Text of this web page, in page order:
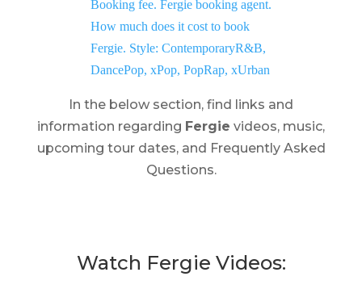
In the below section, find links and
information regarding Fergie videos, music,
upcoming tour dates, and Frequently Asked
Questions.
Watch Fergie Videos: